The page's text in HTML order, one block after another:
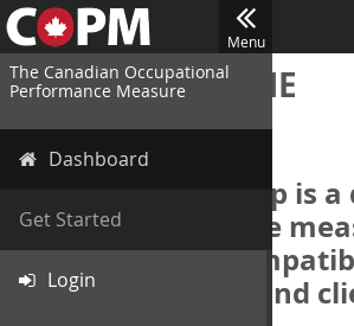
Menu
The Canadian Occupational
Performance Measure
Dashboard
Get Started
Login
WELCOME TO THE
COPM Web-App
The COPM Web-App is
electronic outcome
designed to be
electronic health and